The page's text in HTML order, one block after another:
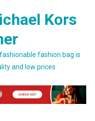
Kors
fashion bag is
and low prices